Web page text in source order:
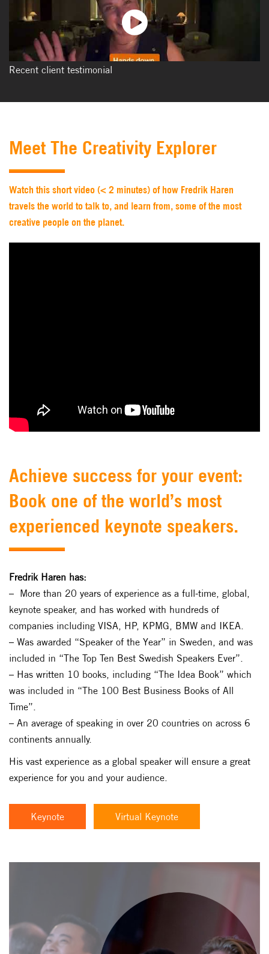
Recent client testimonial
Meet The Creativity Explorer
Watch this short video (< 2 minutes) of how Fredrik Haren
travels the world to talk to, and learn from, some of the most
creative people on the planet.
Achieve success for your event:
Book one of the world’s most
experienced keynote speakers.
Fredrik Haren has:
– More than 20 years of experience as a full-time, global,
keynote speaker, and has worked with hundreds of
companies including VISA, HP, KPMG, BMW and IKEA.
– Was awarded “Speaker of the Year” in Sweden, and was
included in “The Top Ten Best Swedish Speakers Ever”.
– Has written 10 books, including “The Idea Book” which
was included in “The 100 Best Business Books of All
Time”.
– An average of speaking in over 20 countries on across 6
continents annually.
His vast experience as a global speaker will ensure a great
experience for you and your audience.
Keynote Virtual Keynote